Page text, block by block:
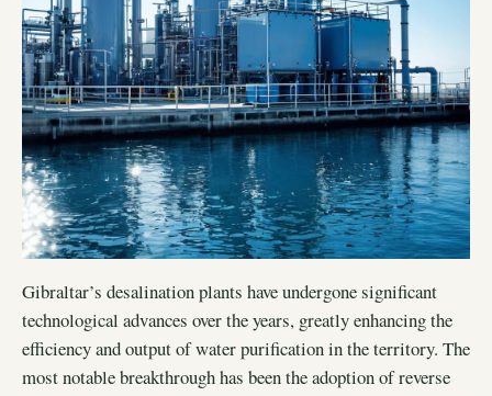
Gibraltar’s desalination plants have undergone significant
technological advances over the years, greatly enhancing the
efficiency and output of water purification in the territory. The
most notable breakthrough has been the adoption of reverse